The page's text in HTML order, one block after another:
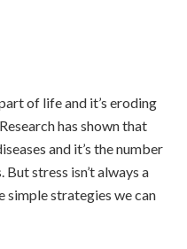
of life and it’s eroding
has shown that
and it’s the number
But stress isn’t always a
simple strategies we can